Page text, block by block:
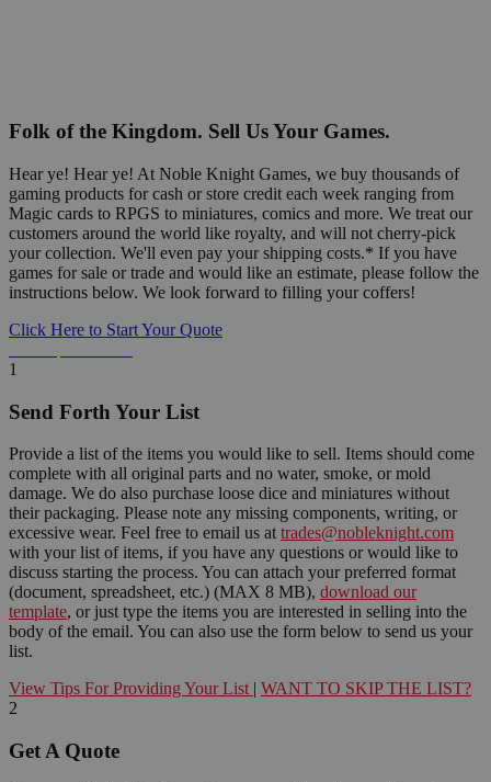
Folk of the Kingdom. Sell Us Your Games.
Hear ye! Hear ye! At Noble Knight Games, we buy thousands of
gaming products for cash or store credit each week ranging from
Magic cards to RPGS to miniatures, comics and more. We treat our
customers around the world like royalty, and will not cherry-pick
your collection. We'll even pay your shipping costs.* If you have
games for sale or trade and would like an estimate, please follow the
instructions below. We look forward to filling your coffers!
Click Here to Start Your Quote
1
Send Forth Your List
Provide a list of the items you would like to sell. Items should come
complete with all original parts and no water, smoke, or mold
damage. We do also purchase loose dice and miniatures without
their packaging. Please note any missing components, writing, or
excessive wear. Feel free to email us at trades@nobleknight.com
with your list of items, if you have any questions or would like to
discuss starting the process. You can attach your preferred format
(document, spreadsheet, etc.) (MAX 8 MB), download our
template, or just type the items you are interested in selling into the
body of the email. You can also use the form below to send us your
list.
View Tips For Providing Your List | WANT TO SKIP THE LIST?
2
Get A Quote